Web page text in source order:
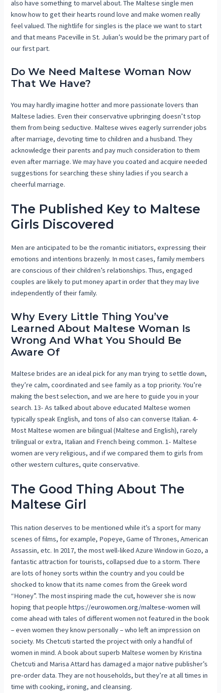
also have something to marvel about. The Maltese single men
know how to get their hearts round love and make women really
feel valued. The nightlife for singles is the place we want to start
and that means Paceville in St. Julian’s would be the primary part of
our first part.
Do We Need Maltese Woman Now
That We Have?
You may hardly imagine hotter and more passionate lovers than
Maltese ladies. Even their conservative upbringing doesn’t stop
them from being seductive. Maltese wives eagerly surrender jobs
after marriage, devoting time to children and a husband. They
acknowledge their parents and pay much consideration to them
even after marriage. We may have you coated and acquire needed
suggestions for searching these shiny ladies if you search a
cheerful marriage.
The Published Key to Maltese
Girls Discovered
Men are anticipated to be the romantic initiators, expressing their
emotions and intentions brazenly. In most cases, family members
are conscious of their children’s relationships. Thus, engaged
couples are likely to put money apart in order that they may live
independently of their family.
Why Every Little Thing You’ve
Learned About Maltese Woman Is
Wrong And What You Should Be
Aware Of
Maltese brides are an ideal pick for any man trying to settle down,
they’re calm, coordinated and see family as a top priority. You’re
making the best selection, and we are here to guide you in your
search. 13- As talked about above educated Maltese women
typically speak English, and tons of also can converse Italian. 4-
Most Maltese women are bilingual (Maltese and English), rarely
trilingual or extra, Italian and French being common. 1- Maltese
women are very religious, and if we compared them to girls from
other western cultures, quite conservative.
The Good Thing About The
Maltese Girl
This nation deserves to be mentioned while it’s a sport for many
scenes of films, for example, Popeye, Game of Thrones, American
Assassin, etc. In 2017, the most well-liked Azure Window in Gozo, a
fantastic attraction for tourists, collapsed due to a storm. There
are lots of honey sorts within the country and you could be
shocked to know that its name comes from the Greek word
“Honey”. The most inspiring made the cut, however she is now
hoping that peoplehttps://eurowomen.org/maltese-women will
come ahead with tales of different women not featured in the book
– even women they know personally – who left an impression on
society. Ms Chetcuti started the project with only a handful of
women in mind. A book about superb Maltese women by Kristina
Chetcuti and Marisa Attard has damaged a major native publisher’s
pre-order data. They are not households, but they’re at all times in
time with cooking, ironing, and cleansing.